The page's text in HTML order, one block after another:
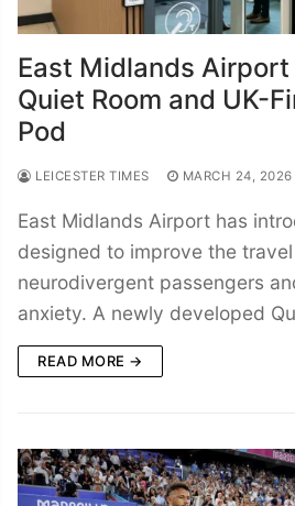
East Midlands
Quiet Room and UK-
Pod
LEICESTER TIMES MARCH 24,
East Midlands Airport has
designed to improve the
neurodivergent passengers
anxiety. A newly developed
READ MORE →